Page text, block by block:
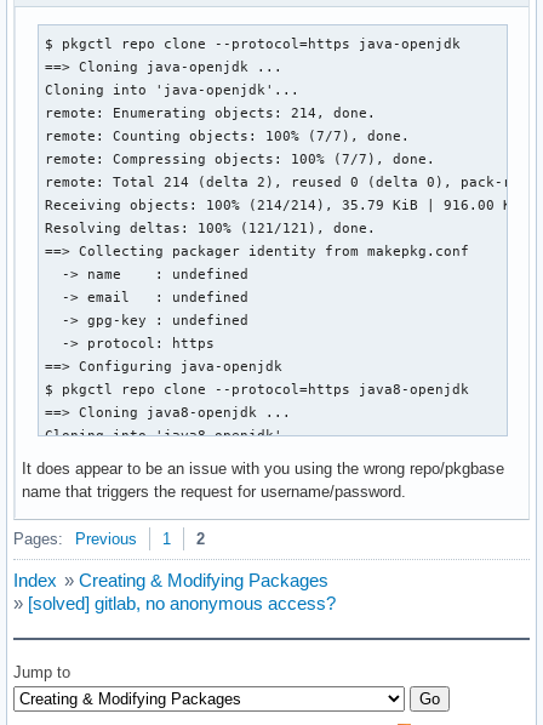
$ pkgctl repo clone --protocol=https java-openjdk
==> Cloning java-openjdk ...
Cloning into 'java-openjdk'...
remote: Enumerating objects: 214, done.
remote: Counting objects: 100% (7/7), done.
remote: Compressing objects: 100% (7/7), done.
remote: Total 214 (delta 2), reused 0 (delta 0), pack-
Receiving objects: 100% (214/214), 35.79 KiB | 916.00 KiB/
Resolving deltas: 100% (121/121), done.
==> Collecting packager identity from makepkg.conf
  -> name    : undefined
  -> email   : undefined
  -> gpg-key : undefined
  -> protocol: https
==> Configuring java-openjdk
$ pkgctl repo clone --protocol=https java8-openjdk
==> Cloning java8-openjdk ...
Cloning into 'java8-openjdk'...
remote: Counting objects: 100% (4/4), done.
remote: Compressing objects: 100% (4/4), done.
remote: Total 290 (delta 0), reused 0 (delta 0), pack-
Receiving objects: 100% (290/290), 64.37 KiB | 1.69 MiB/s,
Resolving deltas: 100% (147/147), done.
==> Collecting packager identity from makepkg.conf
  -> email   : undefined
  -> gpg-key : undefined
  -> protocol: https
==> Configuring java8-openjdk
It does appear to be an issue with you using the wrong repo/pkgbase
name that triggers the request for username/password.
Pages: Previous 1 2
Index » Creating & Modifying Packages
» [solved] gitlab, no anonymous access?
Jump to